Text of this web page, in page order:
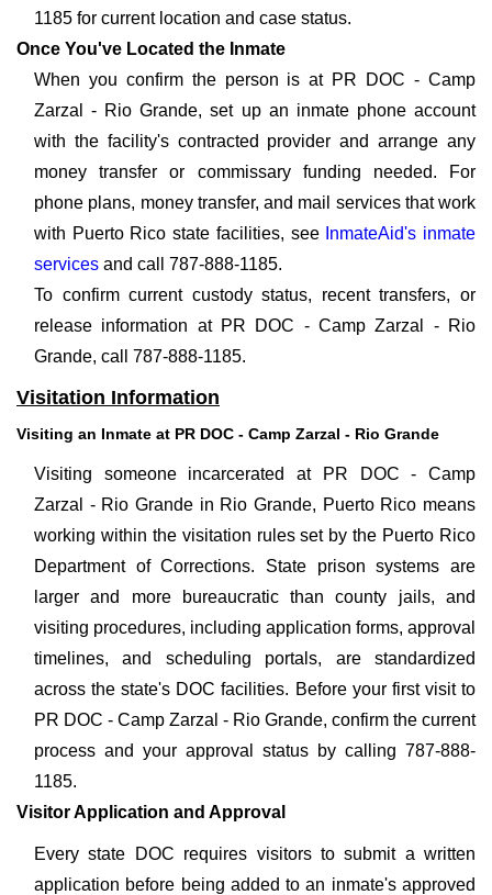
1185 for current location and case status.
Once You've Located the Inmate
When you confirm the person is at PR DOC - Camp
Zarzal - Rio Grande, set up an inmate phone account
with the facility's contracted provider and arrange any
money transfer or commissary funding needed. For
phone plans, money transfer, and mail services that work
with Puerto Rico state facilities, see InmateAid's inmate
services and call 787-888-1185.
To confirm current custody status, recent transfers, or
release information at PR DOC - Camp Zarzal - Rio
Grande, call 787-888-1185.
Visitation Information
Visiting an Inmate at PR DOC - Camp Zarzal - Rio Grande
Visiting someone incarcerated at PR DOC - Camp
Zarzal - Rio Grande in Rio Grande, Puerto Rico means
working within the visitation rules set by the Puerto Rico
Department of Corrections. State prison systems are
larger and more bureaucratic than county jails, and
visiting procedures, including application forms, approval
timelines, and scheduling portals, are standardized
across the state's DOC facilities. Before your first visit to
PR DOC - Camp Zarzal - Rio Grande, confirm the current
process and your approval status by calling 787-888-
1185.
Visitor Application and Approval
Every state DOC requires visitors to submit a written
application before being added to an inmate's approved